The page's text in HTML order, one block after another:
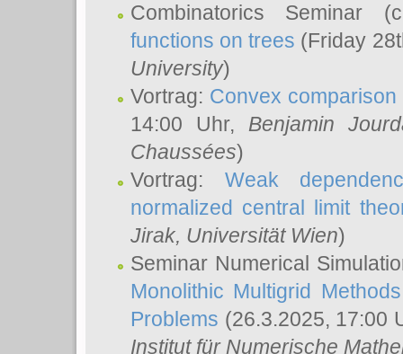
Combinatorics Seminar
functions on trees (Friday
University)
Vortrag: Convex
14:00 Uhr, Benjamin
Chaussées)
Vortrag: Weak
normalized central limit
Jirak, Universität Wien)
Seminar Numerical
Monolithic Multigrid
Problems (26.3.2025, 17:00
Institut für Numerische